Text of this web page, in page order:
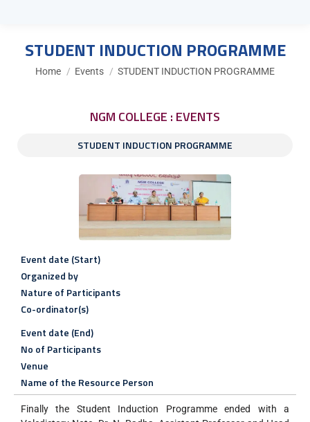
STUDENT INDUCTION PROGRAMME
You are here:
Home Events STUDENT INDUCTION PROGRAMME
NGM COLLEGE : EVENTS
STUDENT INDUCTION PROGRAMME
Event date (Start)
Organized by
Nature of Participants
Co-ordinator(s)
Event date (End)
No of Participants
Venue
Name of the Resource Person
Finally the Student Induction Programme ended with a